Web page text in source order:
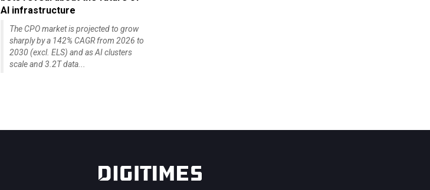
AI infrastructure
The CPO market is projected to grow
sharply by a 142% CAGR from 2026 to
2030 (excl. ELS) and as AI clusters
scale and 3.2T data...